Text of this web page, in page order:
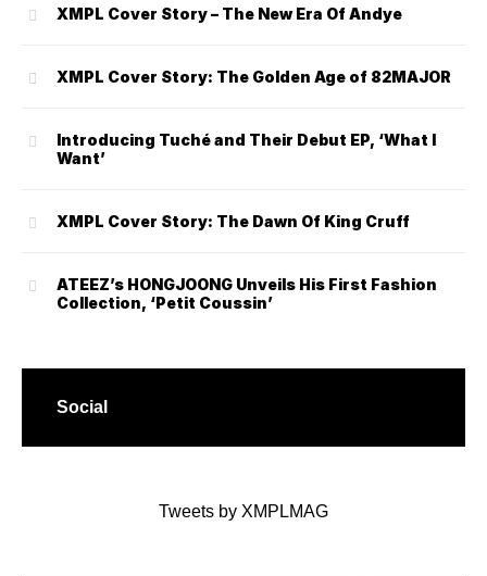
XMPL Cover Story – The New Era Of Andye
XMPL Cover Story: The Golden Age of 82MAJOR
Introducing Tuché and Their Debut EP, ‘What I
Want’
XMPL Cover Story: The Dawn Of King Cruff
ATEEZ’s HONGJOONG Unveils His First Fashion
Collection, ‘Petit Coussin’
Social
Tweets by XMPLMAG